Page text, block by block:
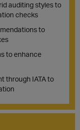
auditing styles to
checks
to
to enhance
through IATA to